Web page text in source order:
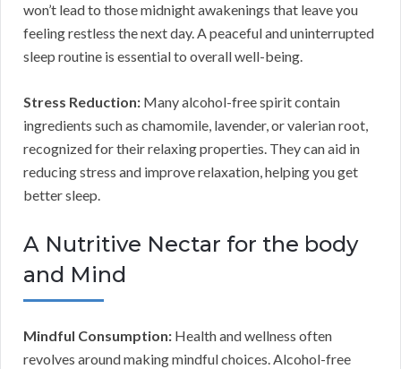
won’t lead to those midnight awakenings that leave you
feeling restless the next day. A peaceful and uninterrupted
sleep routine is essential to overall well-being.
Stress Reduction: Many alcohol-free spirit contain
ingredients such as chamomile, lavender, or valerian root,
recognized for their relaxing properties. They can aid in
reducing stress and improve relaxation, helping you get
better sleep.
A Nutritive Nectar for the body
and Mind
Mindful Consumption: Health and wellness often
revolves around making mindful choices. Alcohol-free